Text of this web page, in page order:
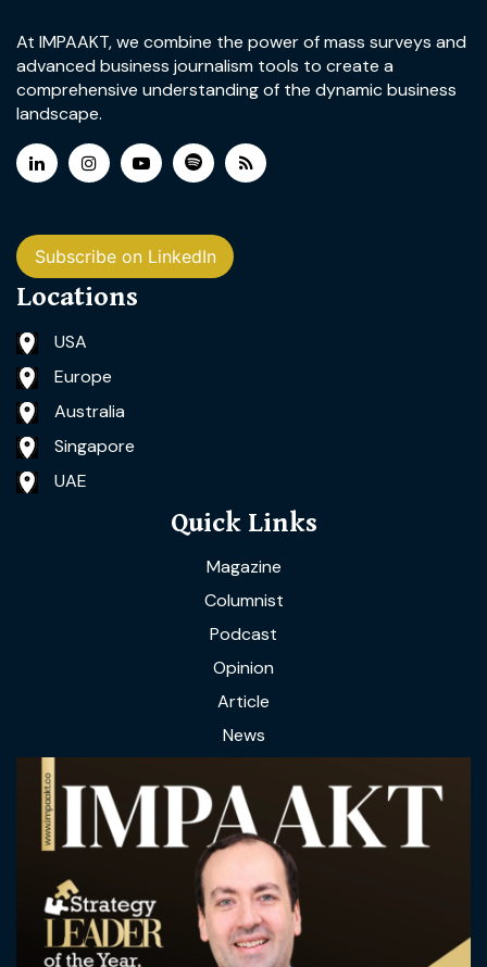
At IMPAAKT, we combine the power of mass surveys and
advanced business journalism tools to create a
comprehensive understanding of the dynamic business
landscape.
Subscribe on LinkedIn
Locations
USA
Europe
Australia
Singapore
UAE
Quick Links
Magazine
Columnist
Podcast
Opinion
Article
News